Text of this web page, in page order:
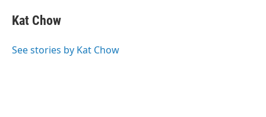
e
b
o
k
e
I
i
l
Kat Chow
See stories by Kat Chow